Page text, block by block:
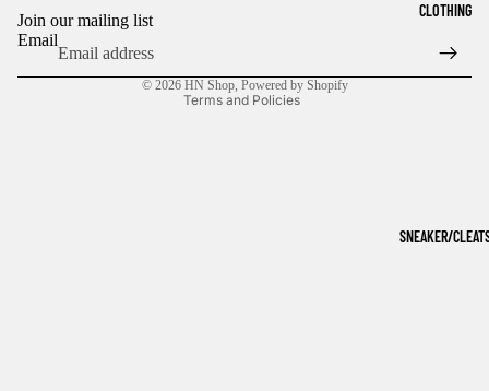
CLOTHING
SNEAKER/
Join our mailing list
Email
© 2026 HN Shop, Powered by Shopify
Terms and Policies
Privacy policy
Terms of service